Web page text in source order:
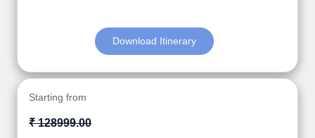
Download Itinerary
Starting from
₹ 128999.00